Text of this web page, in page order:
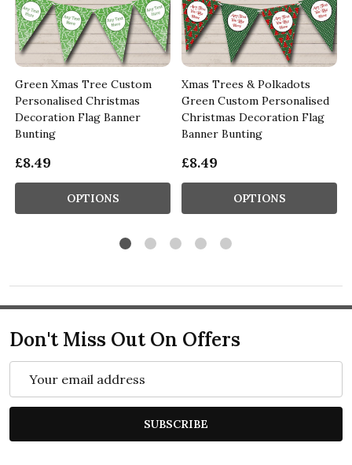
Green Xmas Tree Custom
Personalised Christmas
Decoration Flag Banner
Bunting
£8.49
OPTIONS
Xmas Trees & Polkadots
Green Custom Personalised
Christmas Decoration Flag
Banner Bunting
£8.49
OPTIONS
Don't Miss Out On Offers
SUBSCRIBE